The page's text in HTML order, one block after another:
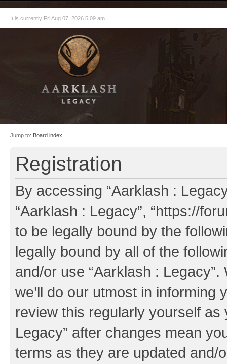
It is currently Fri Aug 07, 2026 5:09 am
Jump to: Board index
Registration
By accessing “Aarklash :
“Aarklash : Legacy”, “https://
to be legally bound by the
legally bound by all of the
and/or use “Aarklash :
we’ll do our utmost in informing
review this regularly yourself
Legacy” after changes mean
terms as they are updated and/